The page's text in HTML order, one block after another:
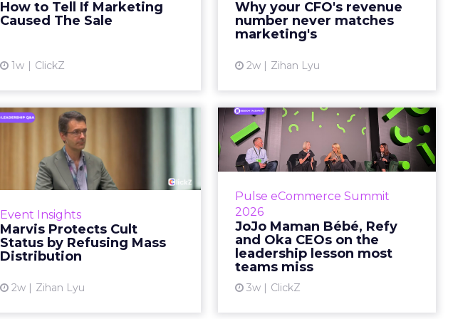
How to Tell If Marketing
Caused The Sale
1w ClickZ
sale that was already going to
happen, simply becaus...
Why your CFO's revenue
number never matches
marketing's
2w Zihan Lyu
drove 500,000 dollars. The
finance slide, for the same
Event Insights
Marvis Protects Cult
Status by Refusing Mass
Distribution
2w Zihan Lyu
Marvis Protects Cult
Status by Refusing
Mass Distr...
Marvis built a following most oral
status in prestige beauty across
the US, Asia and now Europe, in a
category otherwis...
Pulse eCommerce Summit
2026
JoJo Maman Bébé, Refy
and Oka CEOs on the
leadership lesson most
teams miss
3w ClickZ
JoJo Maman Bébé,
Refy and Oka CEOs
on the leadersh...
Key Takeaways: – Margin, not top-
line growth, is the most important
metric in a retail business,
according to Refy’s CEO. – JoJo
Mam...